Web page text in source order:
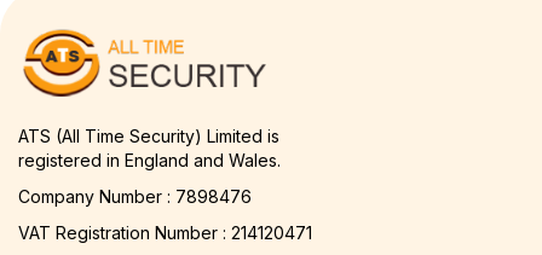
ATS (All Time Security) Limited is
registered in England and Wales.
Company Number : 7898476
VAT Registration Number : 214120471